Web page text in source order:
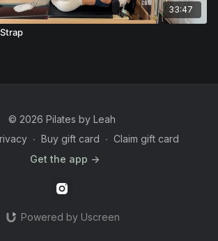
33:47
© 2026 Pilates by Leah
∙ Buy gift card ∙ Claim gift card
Get the app ->
Powered by Uscreen